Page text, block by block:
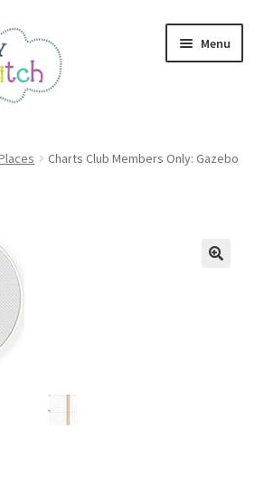
Menu
for Beginners – Book
Charts Club Members Only: Gazebo